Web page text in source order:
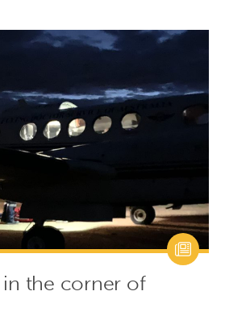
in the corner of